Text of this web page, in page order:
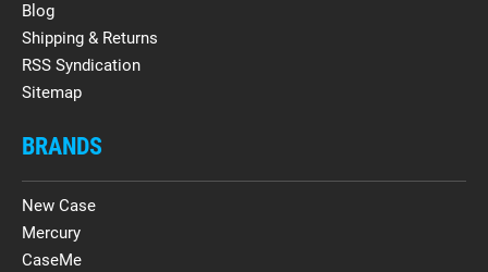
Blog
Shipping & Returns
RSS Syndication
Sitemap
BRANDS
New Case
Mercury
CaseMe